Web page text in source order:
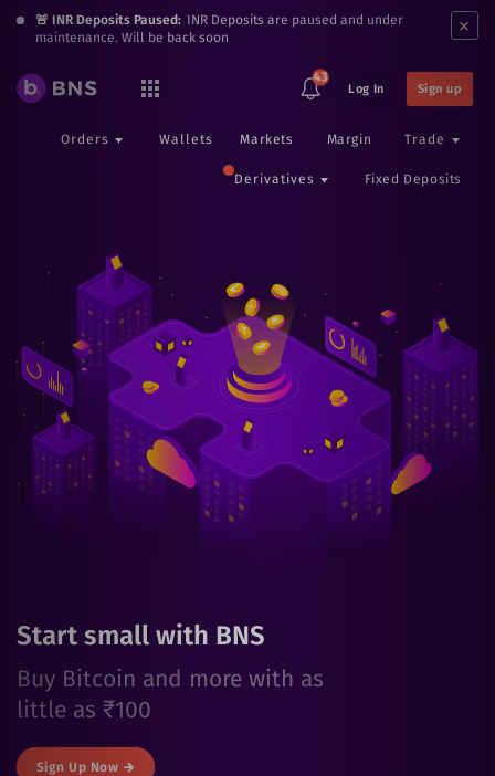
🚨 INR Deposits Paused: INR Deposits are paused and under
maintenance. Will be back soon
×
43
Log In Sign up
Orders Wallets Markets Margin Trade
Derivatives Fixed Deposits
Start small with BNS
Buy Bitcoin and more with as
little as ₹100
Sign Up Now →